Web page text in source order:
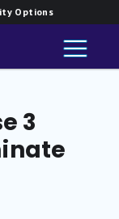
Options
3